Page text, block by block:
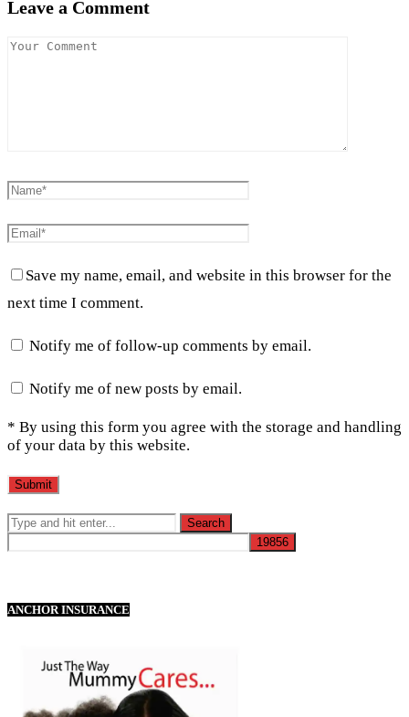
Leave a Comment
Save my name, email, and website in this browser for the
next time I comment.
Notify me of follow-up comments by email.
Notify me of new posts by email.
* By using this form you agree with the storage and handling
of your data by this website.
ANCHOR INSURANCE